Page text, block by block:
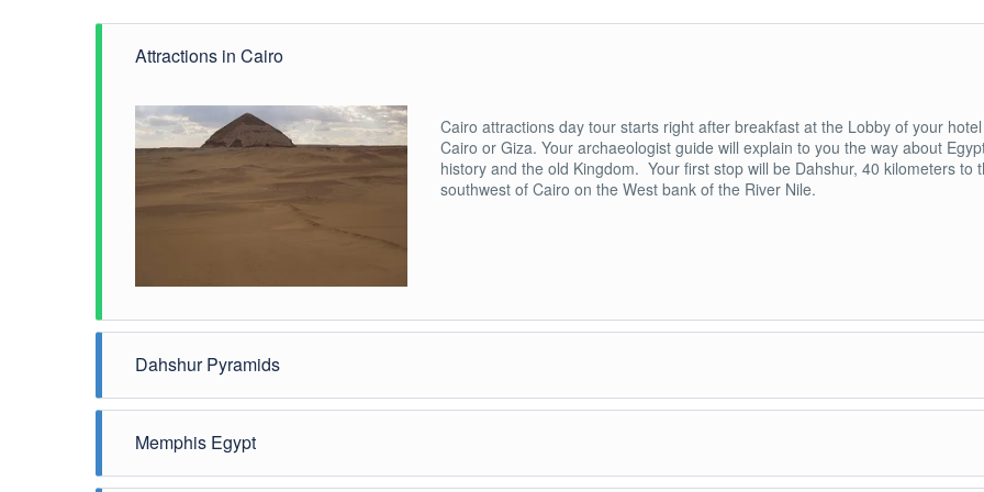
Attractions in Cairo
Cairo attractions day tour starts right after breakfast at the Lobby of your
Cairo or Giza. Your archaeologist guide will explain to you the way about
history and the old Kingdom. Your first stop will be Dahshur, 40 kilometers to
southwest of Cairo on the West bank of the River Nile.
Dahshur Pyramids
Pyramids in Dahshur. The first one is known as the Bent Pyramid or the
Memphis Egypt